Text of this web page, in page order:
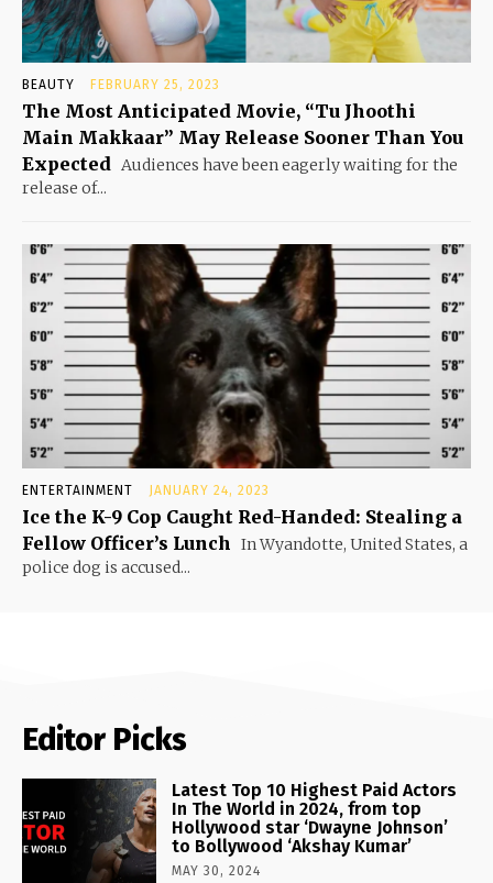
BEAUTY FEBRUARY 25, 2023
The Most Anticipated Movie, “Tu Jhoothi
Main Makkaar” May Release Sooner Than You
Expected Audiences have been eagerly waiting for the
release of...
ENTERTAINMENT JANUARY 24, 2023
Ice the K-9 Cop Caught Red-Handed: Stealing a
Fellow Officer’s Lunch In Wyandotte, United States, a
police dog is accused...
Editor Picks
Latest Top 10 Highest Paid Actors
In The World in 2024, from top
Hollywood star ‘Dwayne Johnson’
to Bollywood ‘Akshay Kumar’
MAY 30, 2024